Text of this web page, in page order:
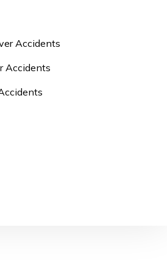
Accidents
Accidents